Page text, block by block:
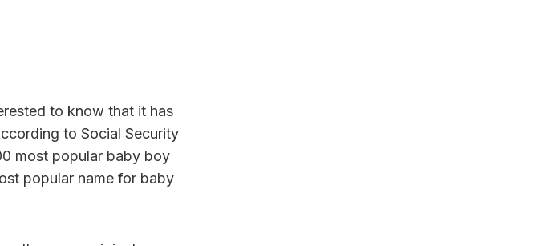
to know that it has
to Social Security
most popular baby boy
popular name for baby